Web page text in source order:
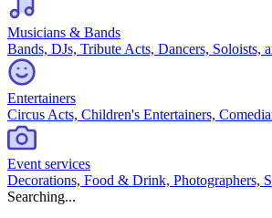
Musicians & Bands
Bands, DJs, Tribute Acts, Dancers, Soloists,
Entertainers
Circus Acts, Children's Entertainers,
Event services
Decorations, Food & Drink, Photographers,
Searching...